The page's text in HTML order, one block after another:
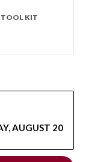
TOOL KIT
AUGUST 20